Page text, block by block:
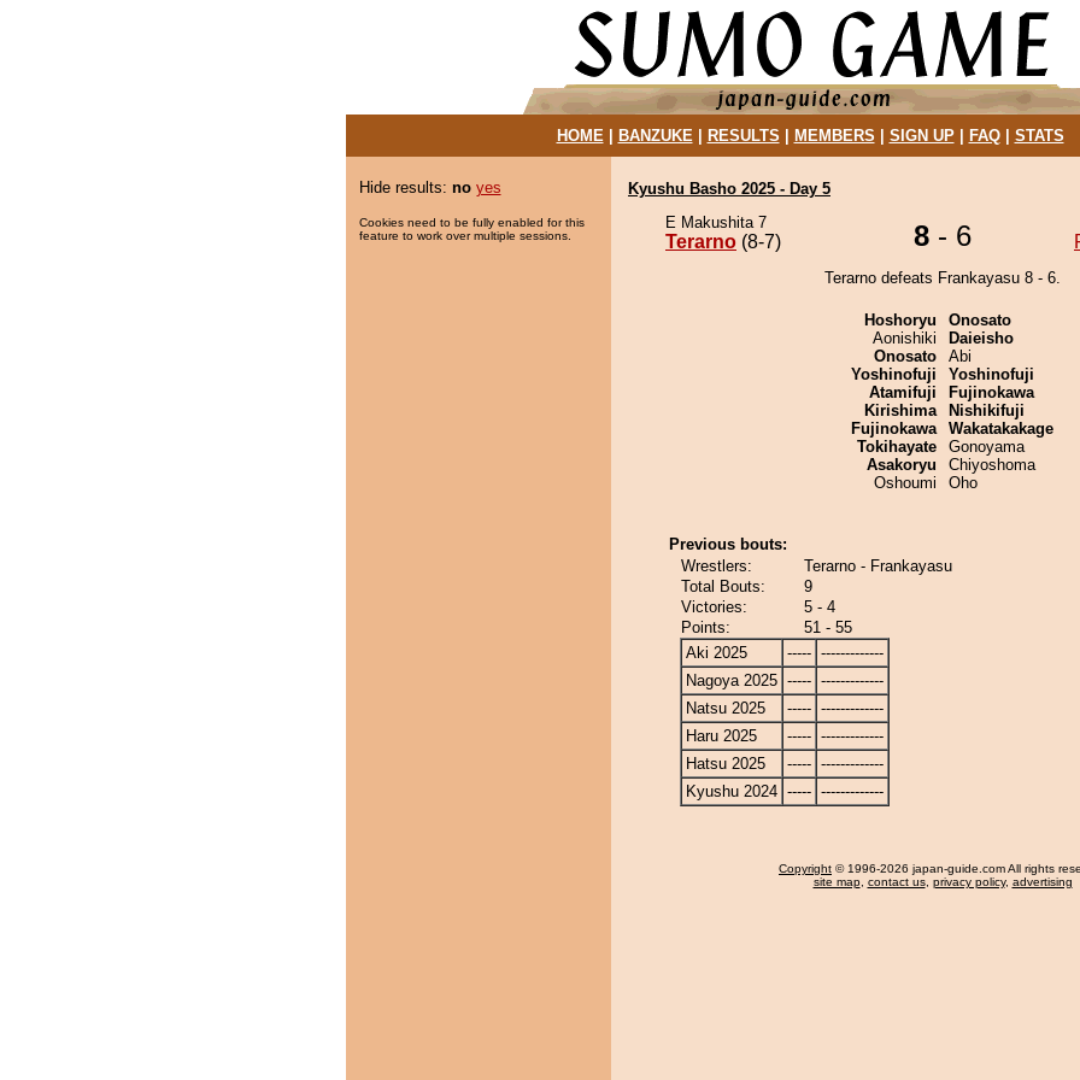
HOME| BANZUKE| RESULTS MEMBERS SIGN UP| FAQ| STATS
Hide results: no yes
Cookies need to be fully enabled for this
feature to work over multiple sessions.
Kyushu Basho 2025 - Day 5
E Makushita 7
Terarno (8-7) 8 - 6
Terarno defeats Frankayasu 8 - 6.
Hoshoryu
Aonishiki
Onosato
Yoshinofuji
Atamifuji
Kirishima
Fujinokawa
Tokihayate
Asakoryu
Oshoumi
Onosato
Daieisho
Abi
Yoshinofuji
Fujinokawa
Nishikifuji
Wakatakakage
Gonoyama
Chiyoshoma
Oho
Previous bouts:
Wrestlers:
Terarno - Frankayasu
Total Bouts:
9
Victories:
5 - 4
Points:
51 - 55
Aki 2025
----- -------------
Nagoya 2025 ----- -------------
Natsu 2025
----- -------------
Haru 2025
----- -------------
Hatsu 2025
----- -------------
Kyushu 2024 ----- -------------
Copyright © 1996-2026 japan-guide.com All rights
site map, contact us, privacy policy, advertising